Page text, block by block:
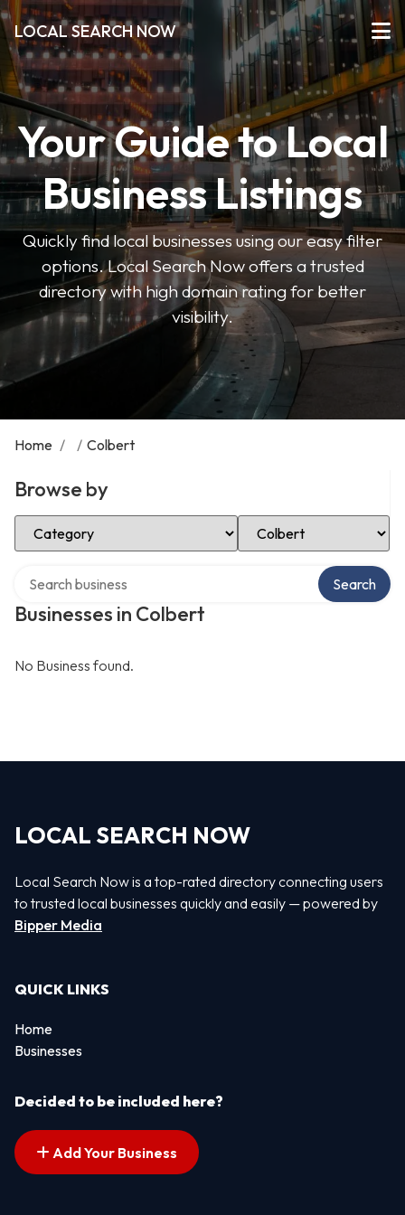
LOCAL SEARCH NOW
Your Guide to Local
Business Listings
Quickly find local businesses using our easy filter
options. Local Search Now offers a trusted
directory with high domain rating for better
visibility.
Home / / Colbert
Browse by
Select Category Select Location
Businesses in Colbert
Search
No Business found.
LOCAL SEARCH NOW
Local Search Now is a top-rated directory connecting users
to trusted local businesses quickly and easily — powered by
Bipper Media
QUICK LINKS
Home
Businesses
Decided to be included here?
Add Your Business